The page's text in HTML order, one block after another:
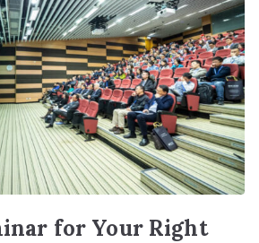
for Your Right